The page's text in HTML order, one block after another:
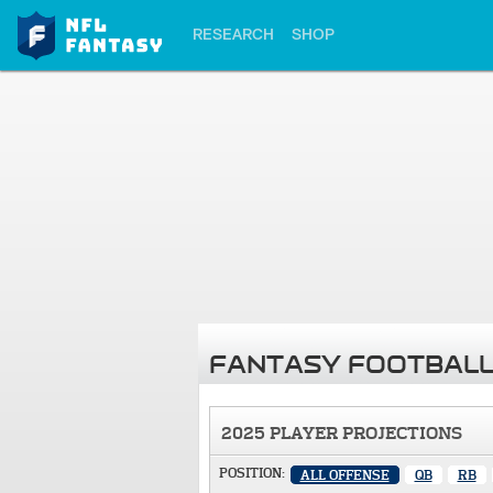
RESEARCH SHOP
FANTASY
2025 PLAYER PROJECTIONS
POSITION: ALL OFFENSE QB RB